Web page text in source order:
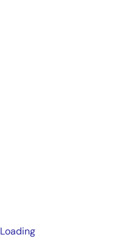
Loading